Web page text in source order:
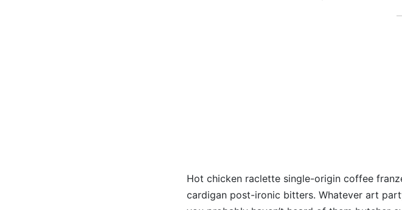
Hot chicken raclette single-origin coffee
cardigan post-ironic bitters. Whatever art